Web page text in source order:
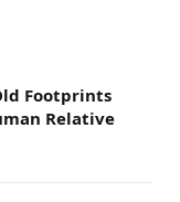
Footprints
Relative